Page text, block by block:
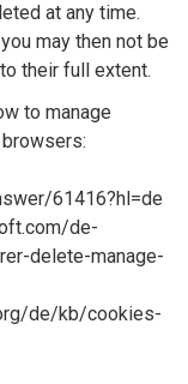
at any time.
may then not be
their full extent.
to manage
61416?hl=de
de-
delete-manage-
de/kb/cookies-